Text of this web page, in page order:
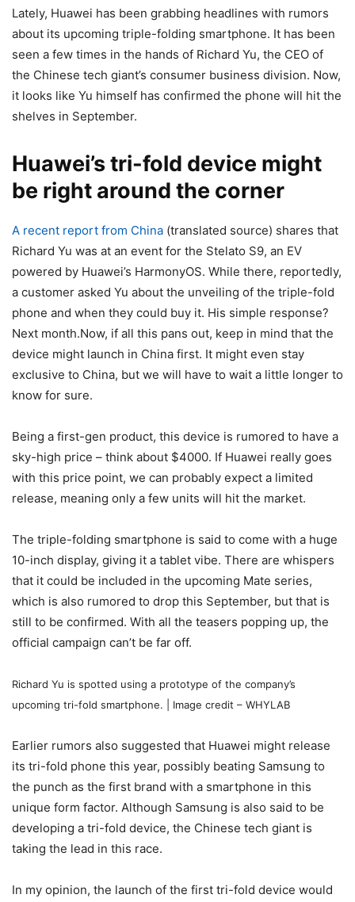
Lately, Huawei has been grabbing headlines with rumors
about its upcoming triple-folding smartphone. It has been
seen a few times in the hands of Richard Yu, the CEO of
the Chinese tech giant’s consumer business division. Now,
it looks like Yu himself has confirmed the phone will hit the
shelves in September.
Huawei’s tri-fold device might
be right around the corner
A recent report from China (translated source) shares that
Richard Yu was at an event for the Stelato S9, an EV
powered by Huawei’s HarmonyOS. While there, reportedly,
a customer asked Yu about the unveiling of the triple-fold
phone and when they could buy it. His simple response?
Next month.Now, if all this pans out, keep in mind that the
device might launch in China first. It might even stay
exclusive to China, but we will have to wait a little longer to
know for sure.
Being a first-gen product, this device is rumored to have a
sky-high price – think about $4000. If Huawei really goes
with this price point, we can probably expect a limited
release, meaning only a few units will hit the market.
The triple-folding smartphone is said to come with a huge
10-inch display, giving it a tablet vibe. There are whispers
that it could be included in the upcoming Mate series,
which is also rumored to drop this September, but that is
still to be confirmed. With all the teasers popping up, the
official campaign can’t be far off.
Richard Yu is spotted using a prototype of the company’s
upcoming tri-fold smartphone. | Image credit – WHYLAB
Earlier rumors also suggested that Huawei might release
its tri-fold phone this year, possibly beating Samsung to
the punch as the first brand with a smartphone in this
unique form factor. Although Samsung is also said to be
developing a tri-fold device, the Chinese tech giant is
taking the lead in this race.
In my opinion, the launch of the first tri-fold device would